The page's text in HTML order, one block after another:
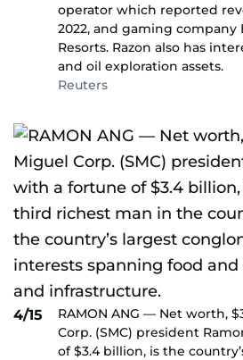
operator which reported
2022, and gaming
Resorts. Razon also has
and oil exploration assets.
Reuters
4/15
RAMON ANG — Net worth,
Corp. (SMC) president
of $3.4 billion, is the